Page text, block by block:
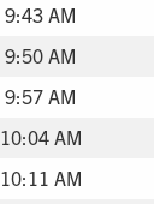
9:43 AM
9:50 AM
9:57 AM
10:04 AM
10:11 AM